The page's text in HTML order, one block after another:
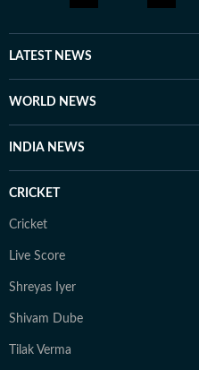
LATEST NEWS
WORLD NEWS
INDIA NEWS
CRICKET
Cricket
Live Score
Shreyas Iyer
Shivam Dube
Tilak Verma